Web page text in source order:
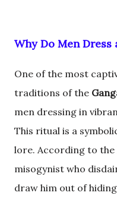
Why Do Men Dress
One of the most
traditions of the
men dressing in
This ritual is a
lore. According to the
misogynist who
draw him out of